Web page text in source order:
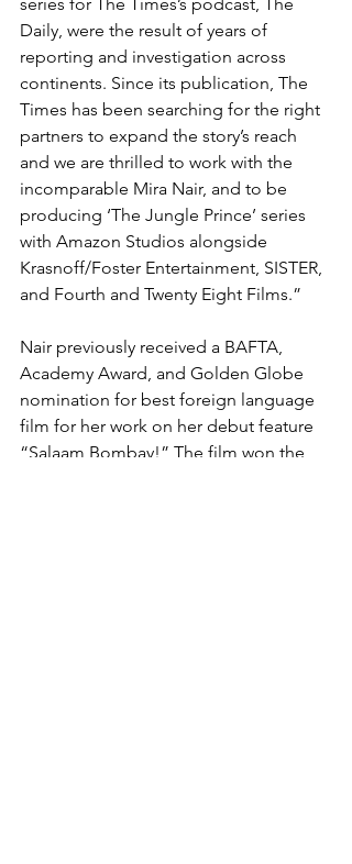
Daily, were the result of years of
reporting and investigation across
continents. Since its publication, The
Times has been searching for the right
partners to expand the story’s reach
and we are thrilled to work with the
incomparable Mira Nair, and to be
producing ‘The Jungle Prince’ series
with Amazon Studios alongside
Krasnoff/Foster Entertainment, SISTER,
and Fourth and Twenty Eight Films.”
Nair previously received a BAFTA,
Academy Award, and Golden Globe
nomination for best foreign language
film for her work on her debut feature
“Salaam Bombay!” The film won the